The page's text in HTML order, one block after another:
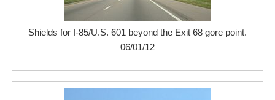
Shields for I-85/U.S. 601 beyond the Exit 68 gore point.
06/01/12